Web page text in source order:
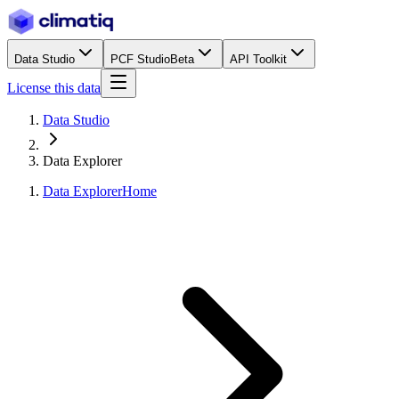
Data Studio PCF StudioBeta API Toolkit
License this data
Data Studio
Data Explorer
Data ExplorerHome